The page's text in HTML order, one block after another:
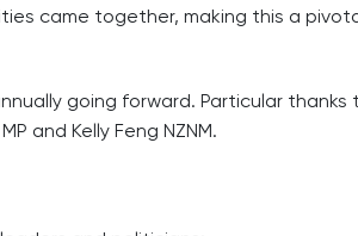
came together, making this a
going forward. Particular
and Kelly Feng NZNM.